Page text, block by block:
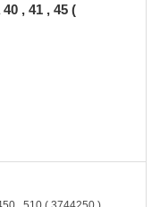
, 41 , 45 (